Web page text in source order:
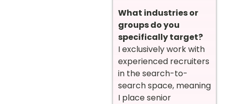
What industries or
groups do you
specifically target?
I exclusively work with
experienced recruiters
in the search-to-
search space, meaning
I place senior